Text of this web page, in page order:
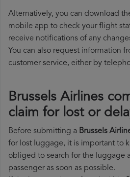
Alternatively, you can download
mobile app to check your flight
receive notifications of any
You can also request information
customer service, either by
Brussels Airlines
claim for lost or
Before submitting a Brussels
for lost luggage, it is important to
obliged to search for the luggage
passenger as soon as possible.